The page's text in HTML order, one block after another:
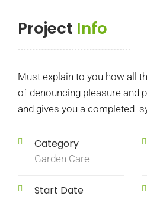
Project Info
Must explain to you how all
of denouncing pleasure and
and gives you a completed
Category
Garden Care
Start Date